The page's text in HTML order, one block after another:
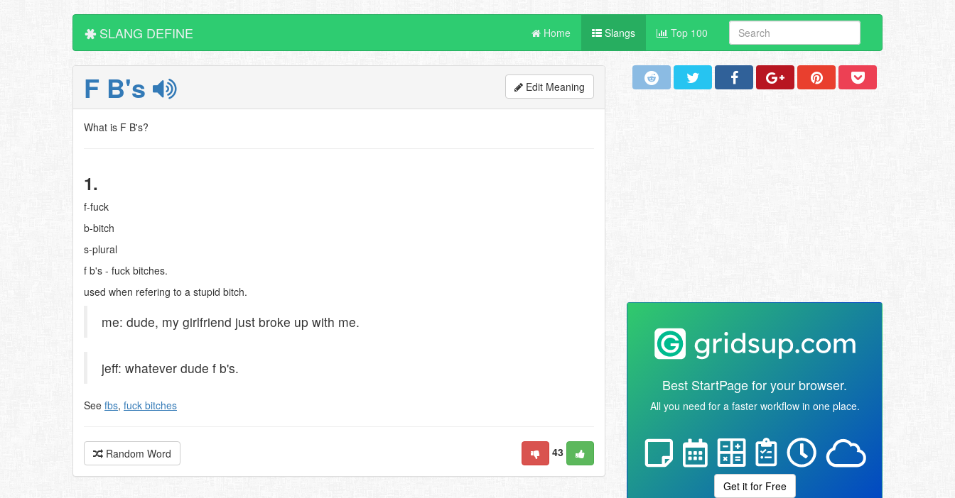
SLANG DEFINE Home Slangs Top 100
F B's Edit Meaning
What is F B's?
1.
f-fuck
b-bitch
s-plural
f b's - fuck bitches.
used when refering to a stupid bitch.
me: dude, my girlfriend just broke up with me.
jeff: whatever dude f b's.
See fbs, fuck bitches
Random Word 43
Best StartPage for your browser.
All you need for a faster workflow in one place.
Get it for Free